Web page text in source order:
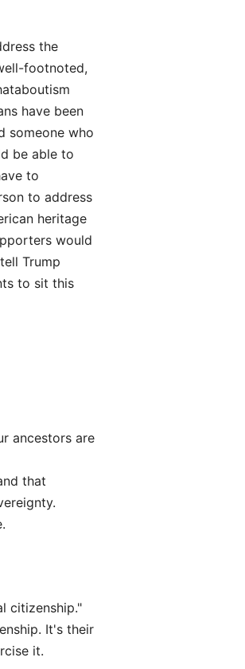
the
footnoted,
have been
someone who
be able to
to
to address
heritage
would
Trump
to sit this
ancestors are
that
citizenship."
It's their
it.